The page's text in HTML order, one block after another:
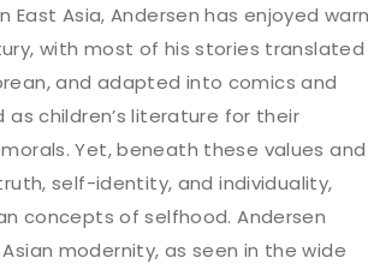
East Asia, Andersen has enjoyed
with most of his stories translated
and adapted into comics and
as children’s literature for their
Yet, beneath these values and
self-identity, and individuality,
concepts of selfhood. Andersen
modernity, as seen in the wide